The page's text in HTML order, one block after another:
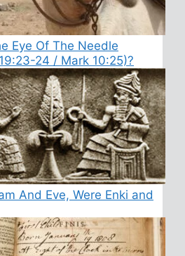
Eye Of The Needle
24 / Mark 10:25)?
And Eve, Were Enki and